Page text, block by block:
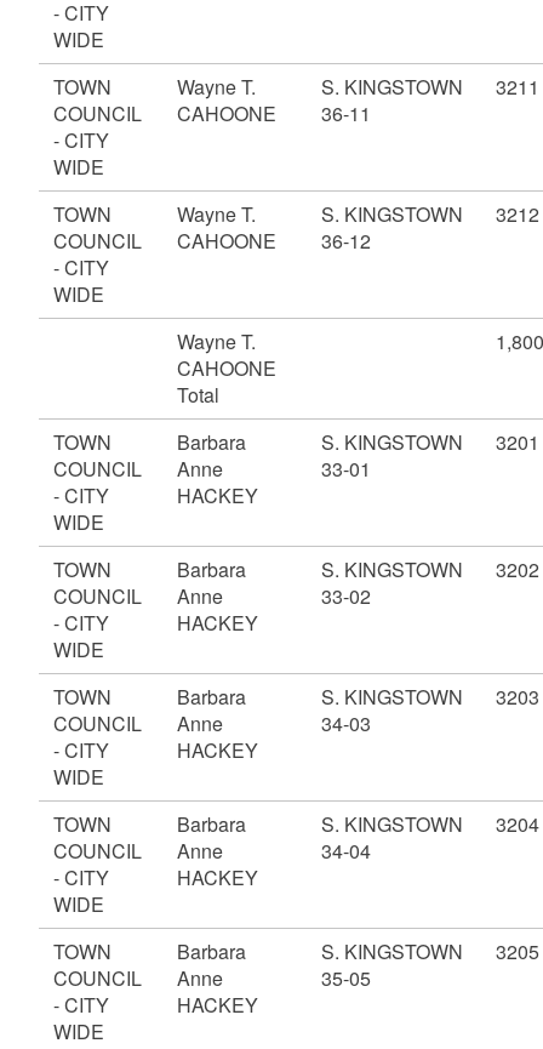
- CITY
WIDE
TOWN
COUNCIL
- CITY
WIDE
Wayne T.
CAHOONE
S. KINGSTOWN
36-11
3211
TOWN
COUNCIL
- CITY
WIDE
Wayne T.
CAHOONE
S. KINGSTOWN
36-12
3212
Wayne T.
CAHOONE
Total
1,800
TOWN
COUNCIL
- CITY
WIDE
Barbara
Anne
HACKEY
S. KINGSTOWN
33-01
3201
TOWN
COUNCIL
- CITY
WIDE
Barbara
Anne
HACKEY
S. KINGSTOWN
33-02
3202
TOWN
COUNCIL
- CITY
WIDE
Barbara
Anne
HACKEY
S. KINGSTOWN
34-03
3203
TOWN
COUNCIL
- CITY
WIDE
Barbara
Anne
HACKEY
S. KINGSTOWN
34-04
3204
TOWN
COUNCIL
- CITY
WIDE
Barbara
Anne
HACKEY
S. KINGSTOWN
35-05
3205